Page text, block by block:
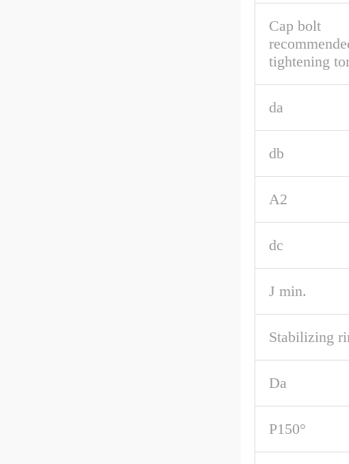
Cap bolt
tightening
da
db
A2
dc
J min.
Stabilizing
Da
P150°